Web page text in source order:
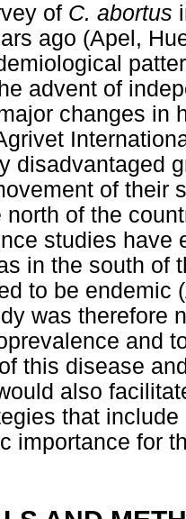
of C. abortus
ago (Apel,
advent of
changes in
disadvantaged
of their
north of the
studies have
in the south of
to be endemic
was therefore
and
this disease
also
that
importance for